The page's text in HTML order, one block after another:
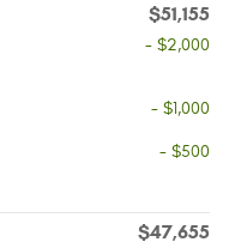
$51,155
- $2,000
- $1,000
- $500
$47,655